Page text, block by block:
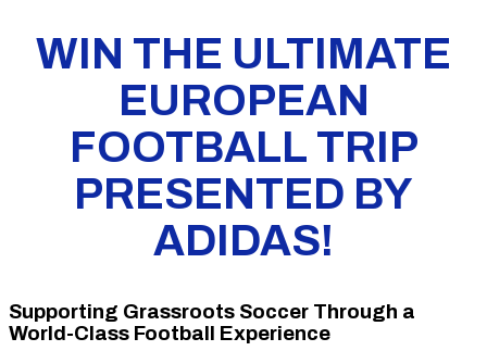
WIN THE ULTIMATE
EUROPEAN
FOOTBALL TRIP
PRESENTED BY
ADIDAS!
Supporting Grassroots Soccer Through a
World-Class Football Experience